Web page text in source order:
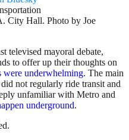
City Hall. Photo by Joe
televised mayoral debate,
to offer up their thoughts on
were underwhelming. The main
not regularly ride transit and
unfamiliar with Metro and
underground.